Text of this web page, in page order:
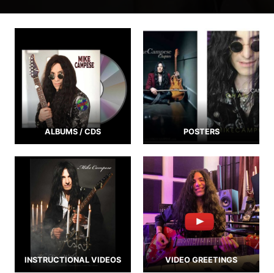
ALBUMS / CDS POSTERS
INSTRUCTIONAL VIDEOS VIDEO GREETINGS